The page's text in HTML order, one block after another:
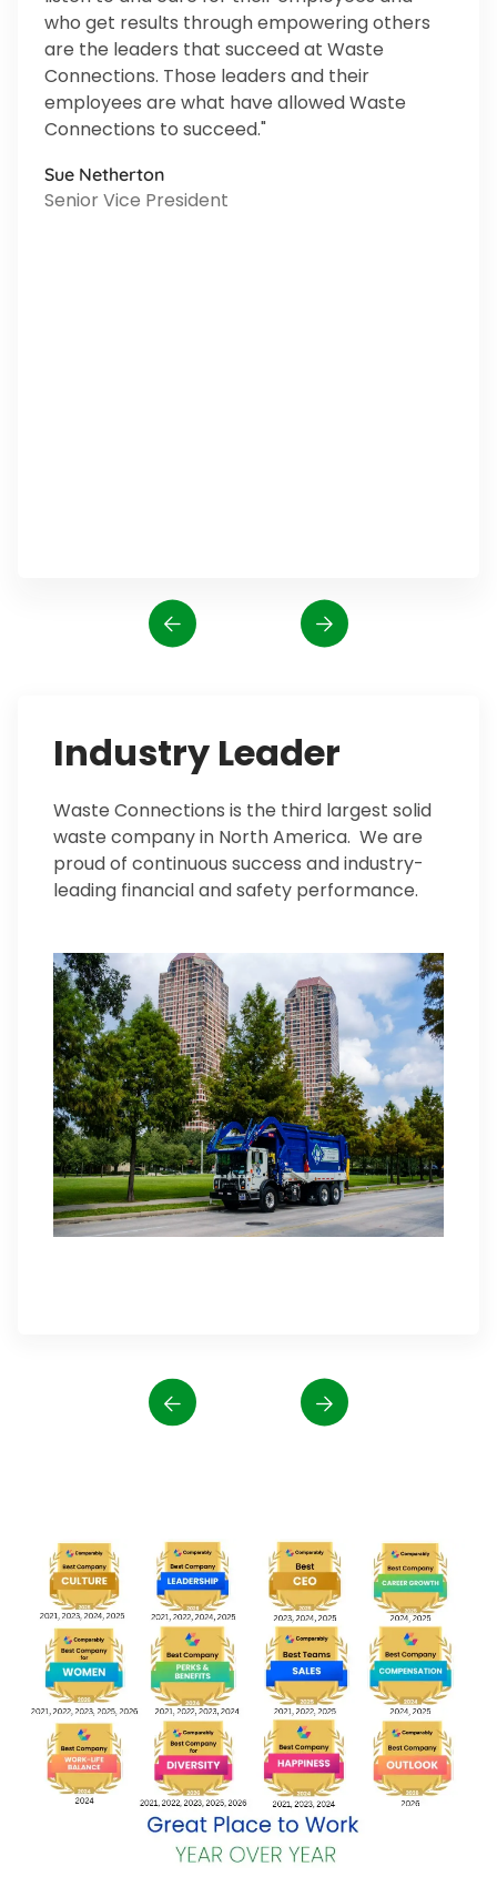
who get results through empowering others
are the leaders that succeed at Waste
Connections. Those leaders and their
employees are what have allowed Waste
Connections to succeed."
Sue Netherton
Senior Vice President
Industry Leader
Waste Connections is the third largest solid
waste company in North America. We are
proud of continuous success and industry-
leading financial and safety performance.